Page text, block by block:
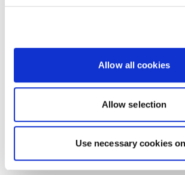
Allow all cookies
Allow selection
Use necessary cookies